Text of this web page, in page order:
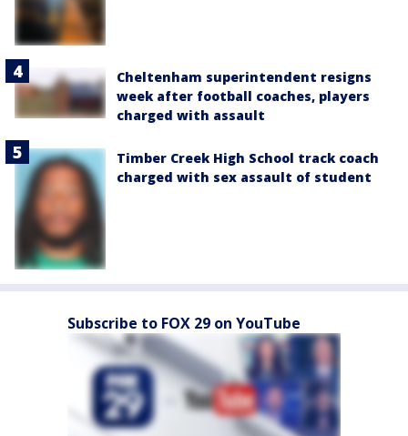
Cheltenham superintendent resigns
week after football coaches, players
charged with assault
Timber Creek High School track coach
charged with sex assault of student
Subscribe to FOX 29 on YouTube